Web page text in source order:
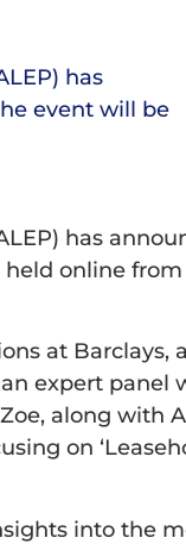
has
event will be
has
online from
at Barclays,
expert panel
along with
on
into the